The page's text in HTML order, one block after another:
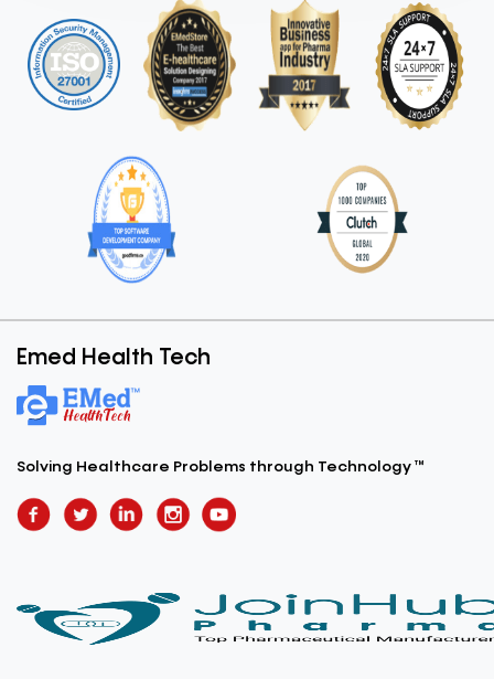
Emed Health Tech
Solving Healthcare Problems through Technology ™